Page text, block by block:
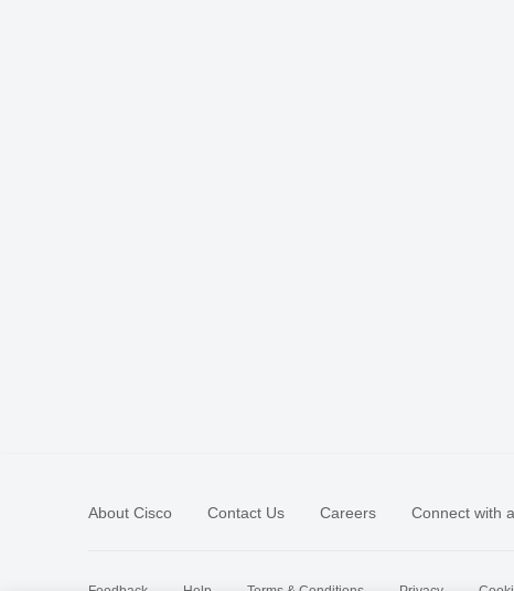
About Cisco Contact Us Careers Connect with